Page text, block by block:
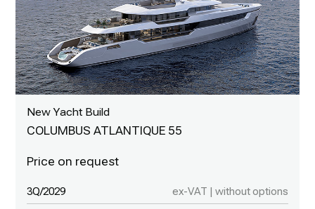
New Yacht Build
COLUMBUS ATLANTIQUE 55
3Q/2029 ex-VAT | without options